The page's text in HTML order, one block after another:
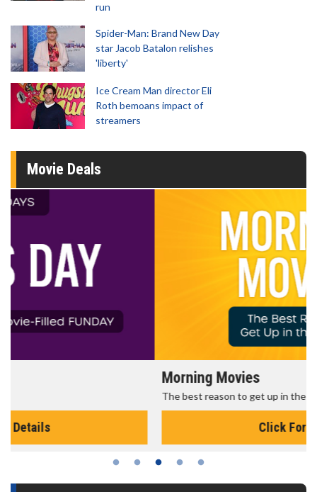
run
Spider-Man: Brand New Day
star Jacob Batalon relishes
'liberty'
Ice Cream Man director Eli
Roth bemoans impact of
streamers
Movie Deals
The best reason to get up in the morning!